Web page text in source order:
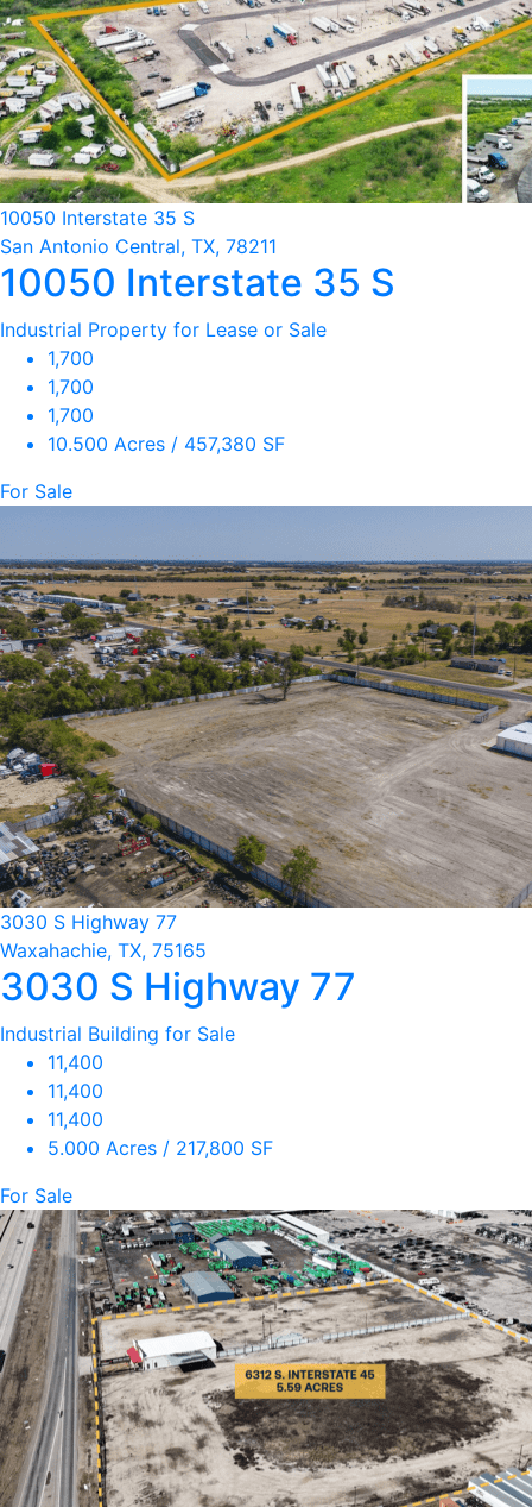
10050 Interstate 35 S
San Antonio Central, TX, 78211
10050 Interstate 35 S
Industrial Property for Lease or Sale
1,700
1,700
1,700
10.500 Acres / 457,380 SF
For Sale
3030 S Highway 77
Waxahachie, TX, 75165
3030 S Highway 77
Industrial Building for Sale
11,400
11,400
11,400
5.000 Acres / 217,800 SF
For Sale